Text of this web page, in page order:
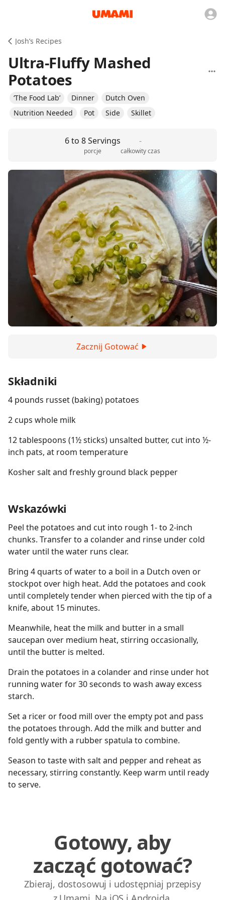
Josh’s Recipes
Ultra-Fluffy Mashed
Potatoes
‘The Food Lab’ Dinner
Dutch Oven
Nutrition Needed
Pot Side Skillet
6 to 8 Servings
porcje
-
całkowity czas
Zacznij Gotować
Składniki
4 pounds russet (baking) potatoes
2 cups whole milk
12 tablespoons (1½ sticks) unsalted butter, cut into ½-
inch pats, at room temperature
Kosher salt and freshly ground black pepper
Wskazówki
Peel the potatoes and cut into rough 1- to 2-inch
chunks. Transfer to a colander and rinse under cold
water until the water runs clear.
Bring 4 quarts of water to a boil in a Dutch oven or
stockpot over high heat. Add the potatoes and cook
until completely tender when pierced with the tip of a
knife, about 15 minutes.
Meanwhile, heat the milk and butter in a small
saucepan over medium heat, stirring occasionally,
until the butter is melted.
Drain the potatoes in a colander and rinse under hot
running water for 30 seconds to wash away excess
starch.
Set a ricer or food mill over the empty pot and pass
the potatoes through. Add the milk and butter and
fold gently with a rubber spatula to combine.
Season to taste with salt and pepper and reheat as
necessary, stirring constantly. Keep warm until ready
to serve.
Gotowy, aby
zacząć gotować?
Zbieraj, dostosowuj i udostępniaj przepisy